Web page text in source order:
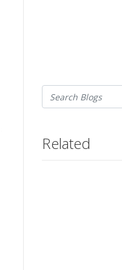
Search
Related